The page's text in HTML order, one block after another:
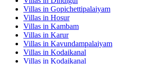
Villas in Gopichettipalaiyam
Villas in Hosur
Villas in Kambam
Villas in Karur
Villas in Kavundampalaiyam
Villas in Kodaikanal
Villas in Kodaikanal